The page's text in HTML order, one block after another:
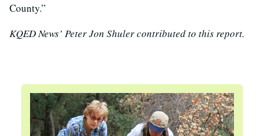
County.”
KQED News’ Peter Jon Shuler contributed to this report.